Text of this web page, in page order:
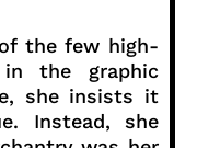
the few high-
the graphic
she insists it
Instead, she